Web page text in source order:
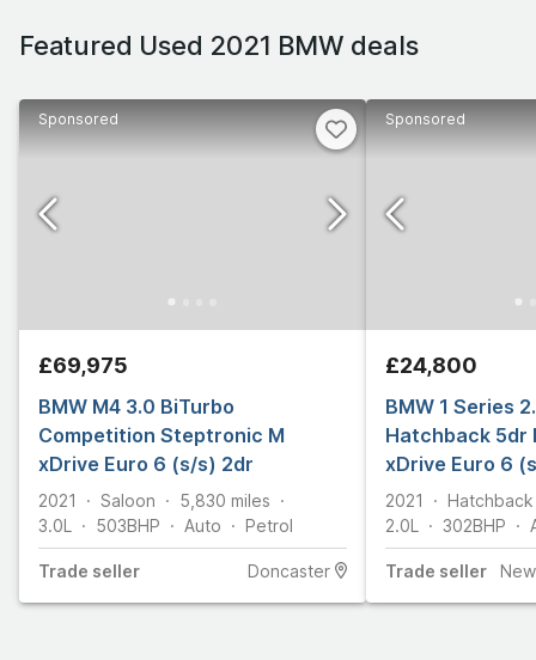
Featured Used 2021 BMW deals
Sponsored
£69,975
BMW M4 3.0 BiTurbo
Competition Steptronic M
xDrive Euro 6 (s/s) 2dr
2021 Saloon 5,830 miles
3.0L
503BHP Auto Petrol
Trade seller Doncaster
Sponsored
£24,800
BMW 1 Series
Hatchback 5dr
xDrive Euro 6
2021
Hatchback
2.0L
302BHP
Trade seller